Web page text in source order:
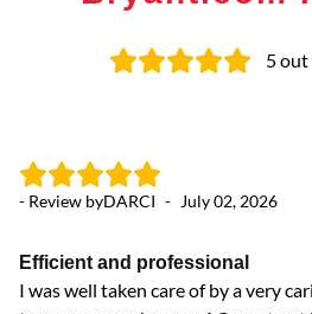
5out
- Review byDARCI - July 02, 2026
Efficient and professional
I was well taken care of by a very